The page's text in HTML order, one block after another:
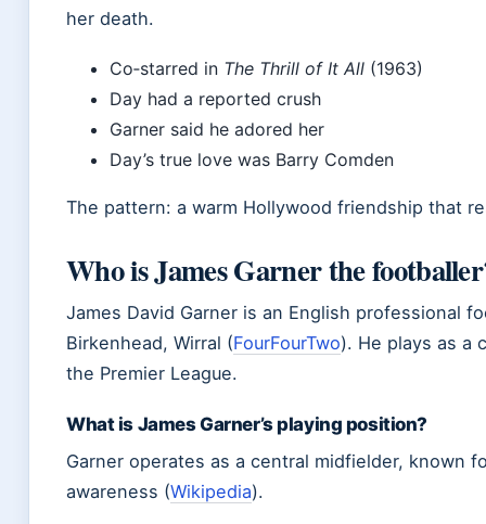
her death.
Co‑starred in The Thrill of It All (1963)
Day had a reported crush
Garner said he adored her
Day’s true love was Barry Comden
The pattern: a warm Hollywood friendship that
Who is James Garner the
James David Garner is an English professional
Birkenhead, Wirral (FourFourTwo). He plays as a
the Premier League.
What is James Garner’s playing position?
Garner operates as a central midfielder, known
awareness (Wikipedia).